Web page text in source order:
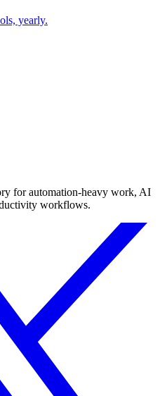
yearly.
for automation-heavy work, AI
workflows.